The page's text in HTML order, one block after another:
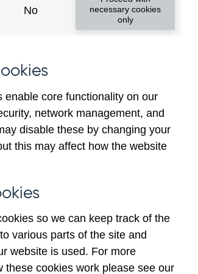
No
necessary cookies
only
enable core functionality on our
network management, and
disable these by changing your
this may affect how the website
so we can keep track of the
various parts of the site and
website is used. For more
these cookies work please see our